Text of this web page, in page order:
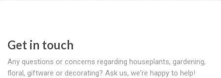
Get in touch
Any questions or concerns regarding houseplants, gardening,
floral, giftware or decorating? Ask us, we're happy to help!